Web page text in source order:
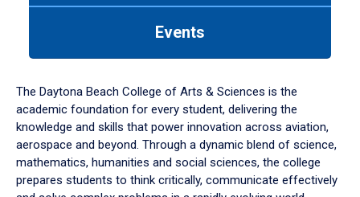
down
arrow
to
Events
The Daytona Beach College of Arts & Sciences is the
academic foundation for every student, delivering the
knowledge and skills that power innovation across aviation,
aerospace and beyond. Through a dynamic blend of science,
mathematics, humanities and social sciences, the college
prepares students to think critically, communicate effectively